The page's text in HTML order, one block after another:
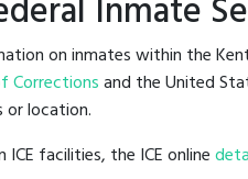
Inmate
on inmates within the
Correctionsand the United
location.
facilities, the ICE online